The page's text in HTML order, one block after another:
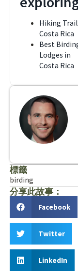
Hiking
Costa Rica
Best
Lodges in
Costa Rica
標籤
birding
分享此故事：
Facebook
Twitter
LinkedIn